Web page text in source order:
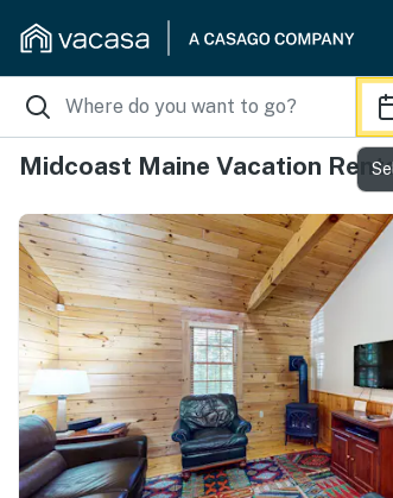
Midcoast Maine Vacation